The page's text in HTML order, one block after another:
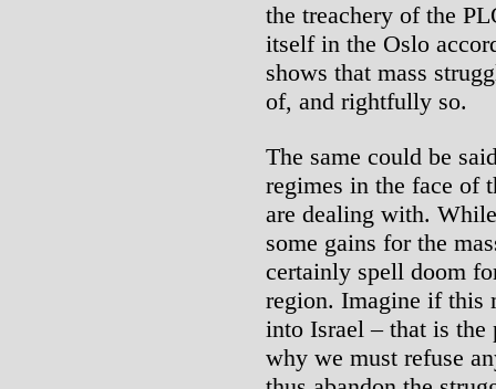
the treachery of the
itself in the Oslo
shows that mass
of, and rightfully so.
The same could be
regimes in the face of
are dealing with.
some gains for the
certainly spell doom
region. Imagine if this
into Israel – that is the
why we must refuse